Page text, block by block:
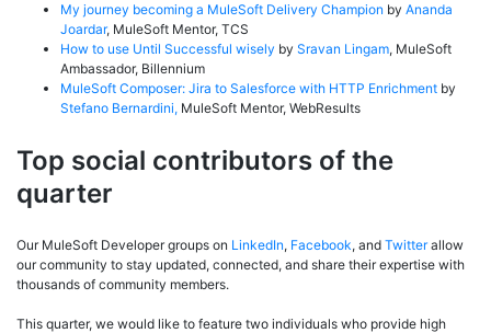
My journey becoming a MuleSoft Delivery Champion by Ananda
Joardar, MuleSoft Mentor, TCS
How to use Until Successful wisely by Sravan Lingam, MuleSoft
Ambassador, Billennium
MuleSoft Composer: Jira to Salesforce with HTTP Enrichment by
Stefano Bernardini, MuleSoft Mentor, WebResults
Top social contributors of the
quarter
Our MuleSoft Developer groups on LinkedIn, Facebook, and Twitterallow
our community to stay updated, connected, and share their expertise with
thousands of community members.
This quarter, we would like to feature two individuals who provide high